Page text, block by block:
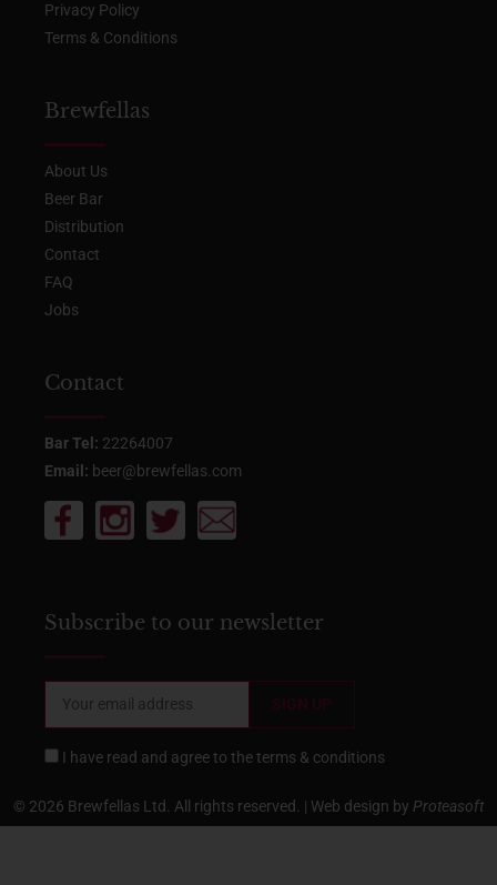
Privacy Policy
Terms & Conditions
Brewfellas
About Us
Beer Bar
Distribution
Contact
FAQ
Jobs
Contact
Bar Tel: 22264007
Email: beer@brewfellas.com
Subscribe to our newsletter
I have read and agree to theterms & conditions
© 2026 Brewfellas Ltd. All rights reserved. | Web design by Proteasoft